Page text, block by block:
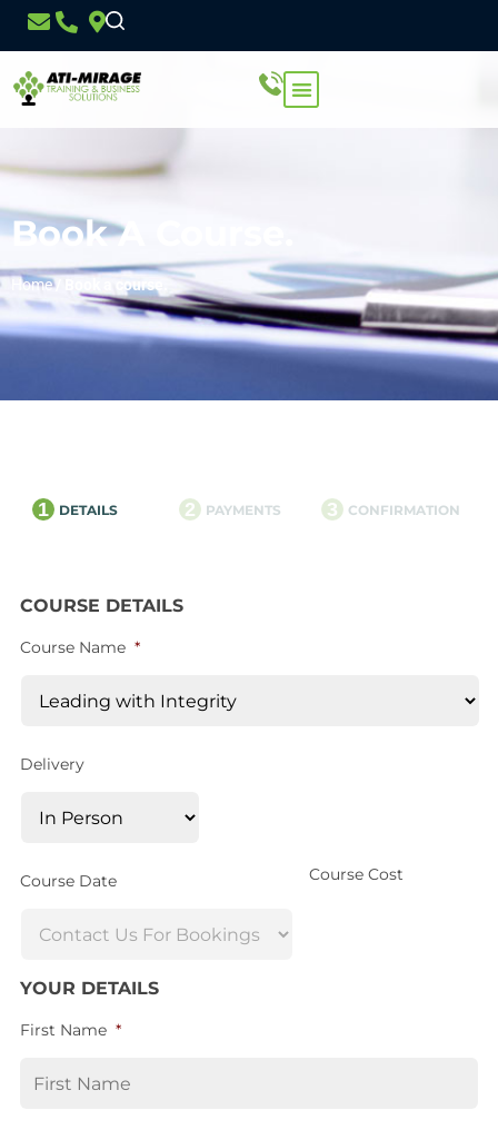
Book A Course.
Home/ Book a course.
1 DETAILS 2 PAYMENTS 3 CONFIRMATION
COURSE DETAILS
Course Name *
Delivery
Course Date Course Cost
YOUR DETAILS
First Name *